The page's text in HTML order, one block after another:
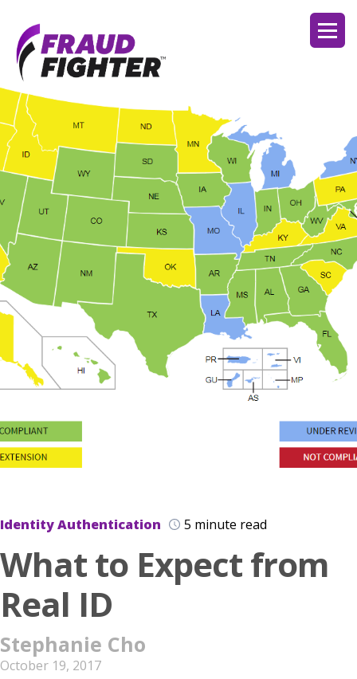
Identity Authentication 5 minute read
What to Expect from
Real ID
Stephanie Cho
October 19, 2017